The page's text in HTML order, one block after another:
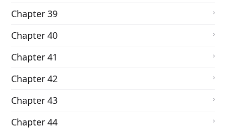
Chapter 39
Chapter 40
Chapter 41
Chapter 42
Chapter 43
Chapter 44